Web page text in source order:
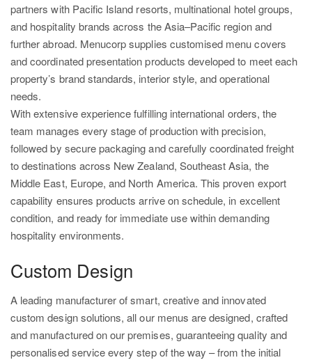
partners with Pacific Island resorts, multinational hotel groups,
and hospitality brands across the Asia–Pacific region and
further abroad. Menucorp supplies customised menu covers
and coordinated presentation products developed to meet each
property’s brand standards, interior style, and operational
needs.
With extensive experience fulfilling international orders, the
team manages every stage of production with precision,
followed by secure packaging and carefully coordinated freight
to destinations across New Zealand, Southeast Asia, the
Middle East, Europe, and North America. This proven export
capability ensures products arrive on schedule, in excellent
condition, and ready for immediate use within demanding
hospitality environments.
Custom Design
A leading manufacturer of smart, creative and innovated
custom design solutions, all our menus are designed, crafted
and manufactured on our premises, guaranteeing quality and
personalised service every step of the way – from the initial